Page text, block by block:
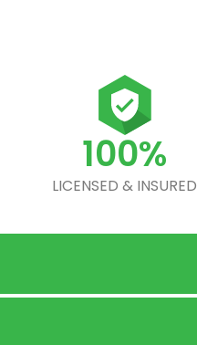
100%
LICENSED & INSURED